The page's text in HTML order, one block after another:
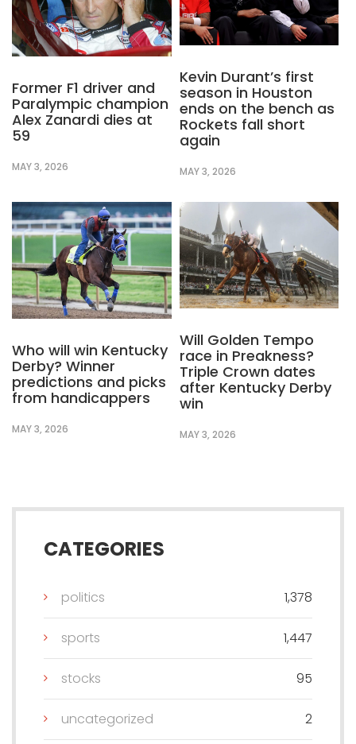
Former F1 driver and
Paralympic champion
Alex Zanardi dies at
59
MAY 3, 2026
Kevin Durant’s first
season in Houston
ends on the bench as
Rockets fall short
again
MAY 3, 2026
Who will win Kentucky
Derby? Winner
predictions and picks
from handicappers
MAY 3, 2026
Will Golden Tempo
race in Preakness?
Triple Crown dates
after Kentucky Derby
win
MAY 3, 2026
CATEGORIES
politics 1,378
sports 1,447
stocks 95
uncategorized 2